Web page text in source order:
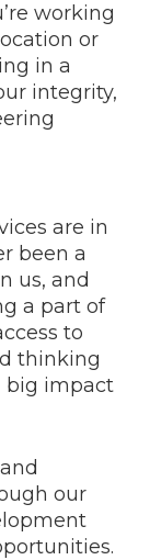
working
or
in a
integrity,
are in
been a
us, and
a part of
to
thinking
big impact
our